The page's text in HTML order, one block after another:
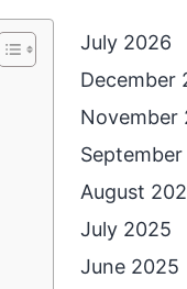
July 2026
December
November
August
July 2025
June 2025